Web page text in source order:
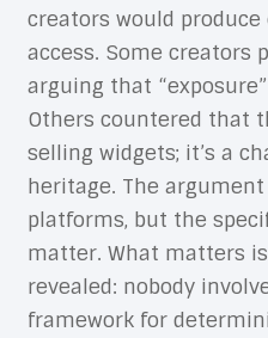
creators would
access. Some creators
arguing that
Others countered that
selling widgets; it’s a
heritage. The
platforms, but the
matter. What matters
revealed: nobody
framework for